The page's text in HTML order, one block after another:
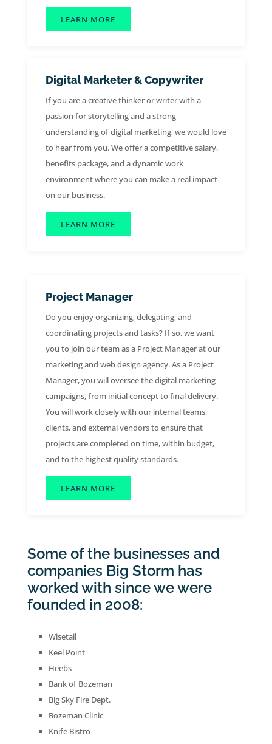
LEARN MORE
Digital Marketer & Copywriter
If you are a creative thinker or writer with a
passion for storytelling and a strong
understanding of digital marketing, we would love
to hear from you. We offer a competitive salary,
benefits package, and a dynamic work
environment where you can make a real impact
on our business.
LEARN MORE
Project Manager
Do you enjoy organizing, delegating, and
coordinating projects and tasks? If so, we want
you to join our team as a Project Manager at our
marketing and web design agency. As a Project
Manager, you will oversee the digital marketing
campaigns, from initial concept to final delivery.
You will work closely with our internal teams,
clients, and external vendors to ensure that
projects are completed on time, within budget,
and to the highest quality standards.
LEARN MORE
Some of the businesses and
companies Big Storm has
worked with since we were
founded in 2008:
Wisetail
Keel Point
Heebs
Bank of Bozeman
Big Sky Fire Dept.
Bozeman Clinic
Knife Bistro